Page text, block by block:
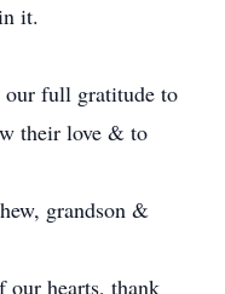
it.
full gratitude to
their love & to
grandson &
our hearts, thank